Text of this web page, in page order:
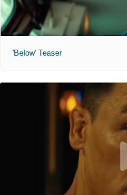
'Below' Teaser